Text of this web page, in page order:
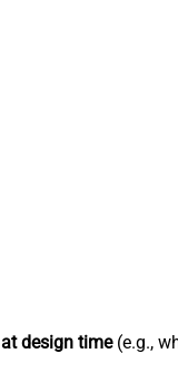
at design time(e.g.,